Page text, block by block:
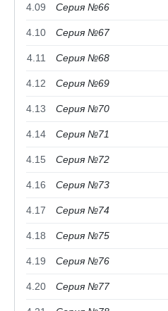
4.09 Серия №66
4.10 Серия №67
4.11 Серия №68
4.12 Серия №69
4.13 Серия №70
4.14 Серия №71
4.15 Серия №72
4.16 Серия №73
4.17 Серия №74
4.18 Серия №75
4.19 Серия №76
4.20 Серия №77